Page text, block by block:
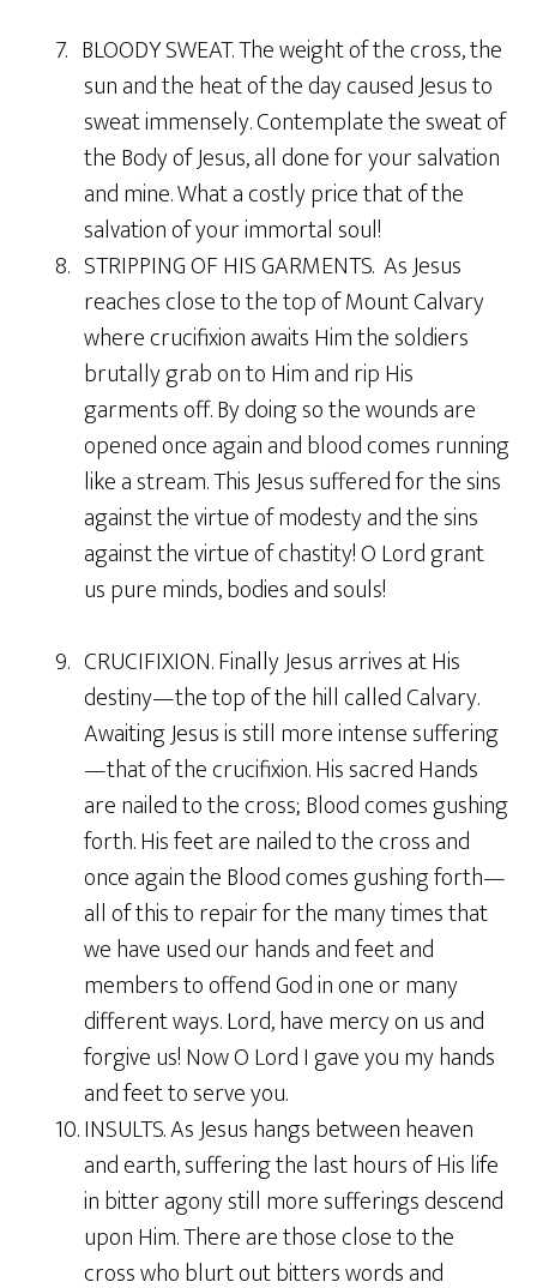
7. BLOODY SWEAT. The weight of the cross, the
sun and the heat of the day caused Jesus to
sweat immensely. Contemplate the sweat of
the Body of Jesus, all done for your salvation
and mine. What a costly price that of the
salvation of your immortal soul!
8. STRIPPING OF HIS GARMENTS. As Jesus
reaches close to the top of Mount Calvary
where crucifixion awaits Him the soldiers
brutally grab on to Him and rip His
garments off. By doing so the wounds are
opened once again and blood comes running
like a stream. This Jesus suffered for the sins
against the virtue of modesty and the sins
against the virtue of chastity! O Lord grant
us pure minds, bodies and souls!
9. CRUCIFIXION. Finally Jesus arrives at His
destiny—the top of the hill called Calvary.
Awaiting Jesus is still more intense suffering
—that of the crucifixion. His sacred Hands
are nailed to the cross; Blood comes gushing
forth. His feet are nailed to the cross and
once again the Blood comes gushing forth—
all of this to repair for the many times that
we have used our hands and feet and
members to offend God in one or many
different ways. Lord, have mercy on us and
forgive us! Now O Lord I gave you my hands
and feet to serve you.
10. INSULTS. As Jesus hangs between heaven
and earth, suffering the last hours of His life
in bitter agony still more sufferings descend
upon Him. There are those close to the
cross who blurt out bitters words and